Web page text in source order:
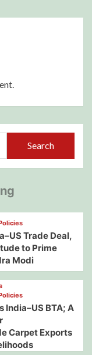
Trade Deal,
to Prime
Modi
India–US BTA; A
Carpet Exports